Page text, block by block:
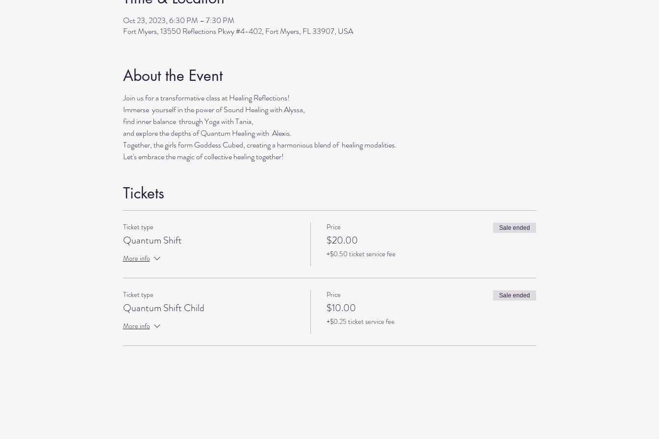
Oct 23, 2023, 6:30 PM – 7:30 PM
Fort Myers, 13550 Reflections Pkwy #4-402, Fort Myers, FL 33907, USA
About the Event
Join us for a transformative class at Healing Reflections!
Immerse yourself in the power of Sound Healing with Alyssa,
find inner balance through Yoga with Tania,
and explore the depths of Quantum Healing with Alexis.
Together, the girls form Goddess Cubed, creating a harmonious blend of healing modalities.
Let's embrace the magic of collective healing together!
Tickets
Ticket type
Quantum Shift
More info
Price
$20.00
+$0.50 ticket service fee
Sale ended
Ticket type
Quantum Shift Child
More info
Price
$10.00
+$0.25 ticket service fee
Sale ended